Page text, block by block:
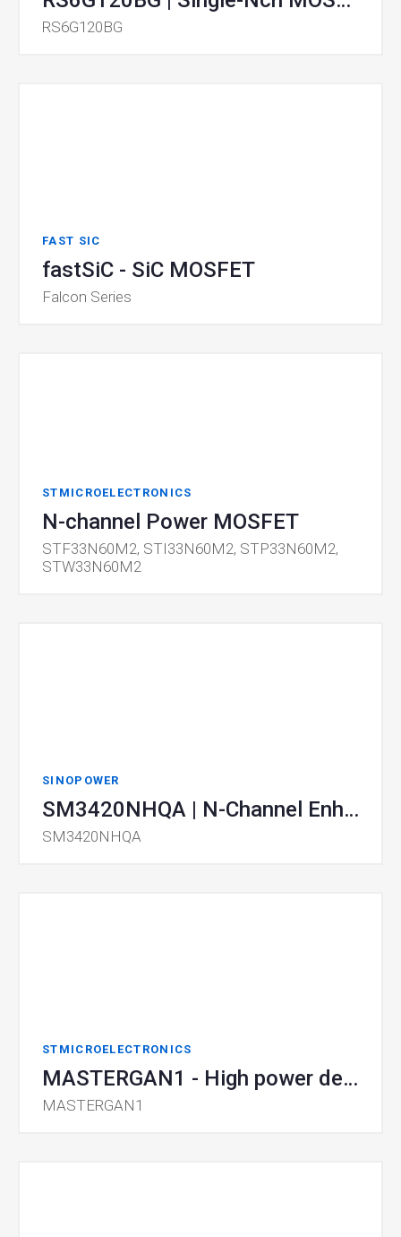
RS6G120BG
FAST SIC
fastSiC - SiC MOSFET
Falcon Series
STMICROELECTRONICS
N-channel Power MOSFET
STF33N60M2, STI33N60M2, STP33N60M2,
STW33N60M2
SINOPOWER
SM3420NHQA | N-Channel Enhancement Mode MOSFET
SM3420NHQA
STMICROELECTRONICS
MASTERGAN1 - High power density GaN
MASTERGAN1